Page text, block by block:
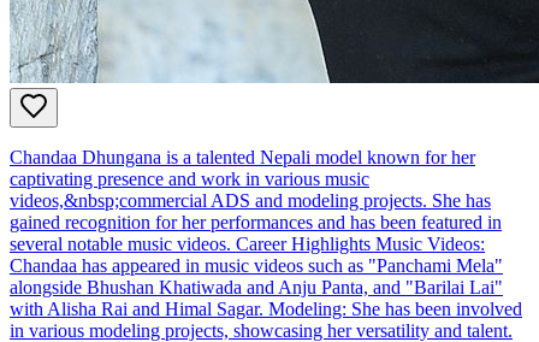
Chandaa Dhungana is a talented Nepali model known for her
captivating presence and work in various music
videos,&nbsp;commercial ADS and modeling projects. She has
gained recognition for her performances and has been featured in
several notable music videos. Career Highlights Music Videos:
Chandaa has appeared in music videos such as "Panchami Mela"
alongside Bhushan Khatiwada and Anju Panta, and "Barilai Lai"
with Alisha Rai and Himal Sagar. Modeling: She has been involved
in various modeling projects, showcasing her versatility and talent.